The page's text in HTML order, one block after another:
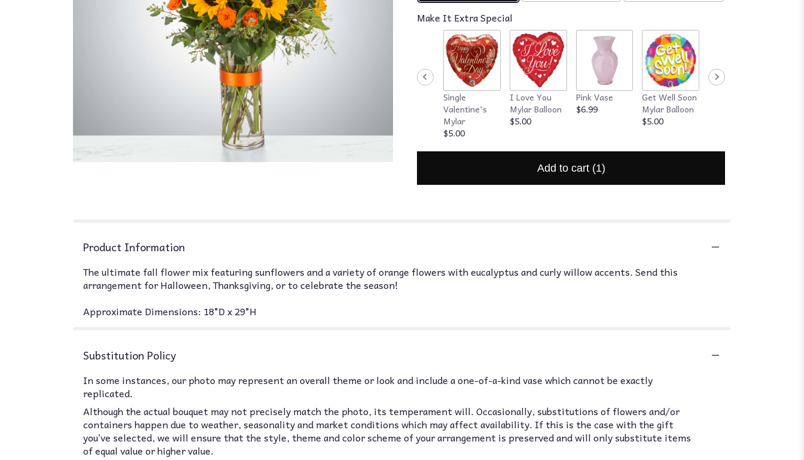
Make It Extra Special
Single
Valentine's
Mylar
$5.00
I Love You
Mylar Balloon
$5.00
Pink Vase
$6.99
Get Well Soon
Mylar Balloon
$5.00
Add to cart (1)
Product Information
The ultimate fall flower mix featuring sunflowers and a variety of orange flowers with eucalyptus and curly willow accents. Send this
arrangement for Halloween, Thanksgiving, or to celebrate the season!
Approximate Dimensions: 18"D x 29"H
Substitution Policy
In some instances, our photo may represent an overall theme or look and include a one-of-a-kind vase which cannot be exactly
replicated.
Although the actual bouquet may not precisely match the photo, its temperament will. Occasionally, substitutions of flowers and/or
containers happen due to weather, seasonality and market conditions which may affect availability. If this is the case with the gift
you’ve selected, we will ensure that the style, theme and color scheme of your arrangement is preserved and will only substitute items
of equal value or higher value.